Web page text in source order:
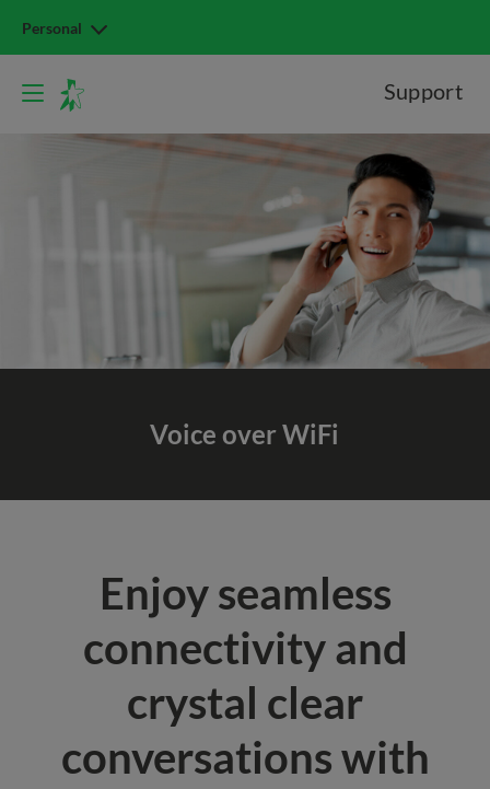
Personal
Support
Voice over WiFi
Enjoy seamless
connectivity and
crystal clear
conversations with